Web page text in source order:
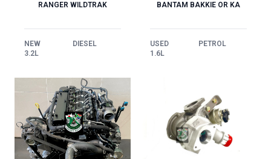
RANGER WILDTRAK
NEW
DIESEL
3.2L
BANTAM BAKKIE OR KA
USED
PETROL
1.6L